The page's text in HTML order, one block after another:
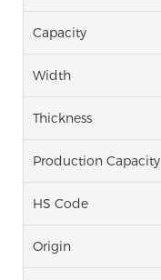
Capacity
Width
Thickness
Production Capacity
HS Code
Origin